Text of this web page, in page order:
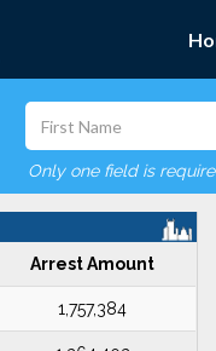
Only one field is
Arrest Amount
1,757,384